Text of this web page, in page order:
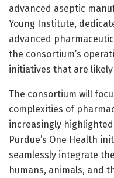
advanced aseptic
Young Institute,
advanced
the consortium’s
initiatives that are
The consortium will
complexities of
increasingly
Purdue’s One Health
seamlessly integrate
humans, animals, and